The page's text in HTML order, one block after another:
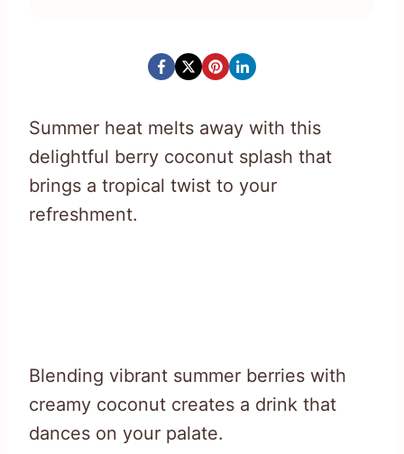
Summer heat melts away with this
delightful berry coconut splash that
brings a tropical twist to your
refreshment.
Blending vibrant summer berries with
creamy coconut creates a drink that
dances on your palate.